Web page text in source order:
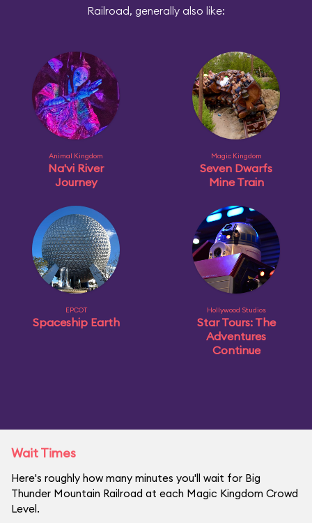
Railroad, generally also like:
Animal Kingdom
Na'vi River
Journey
Magic Kingdom
Seven Dwarfs
Mine Train
EPCOT
Spaceship Earth
Hollywood Studios
Star Tours: The
Adventures
Continue
Wait Times
Here's roughly how many minutes you'll wait for Big
Thunder Mountain Railroad at each Magic Kingdom Crowd
Level.